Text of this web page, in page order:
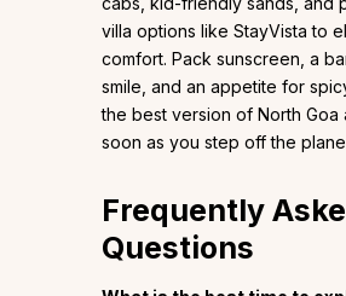
villa options like StayVista to
comfort. Pack sunscreen, a
smile, and an appetite for
the best version of North Goa
soon as you step off the
Frequently
Questions